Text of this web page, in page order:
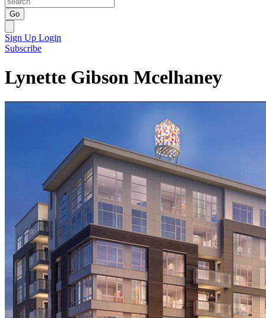
Go
Sign Up Login
Subscribe
Lynette Gibson Mcelhaney